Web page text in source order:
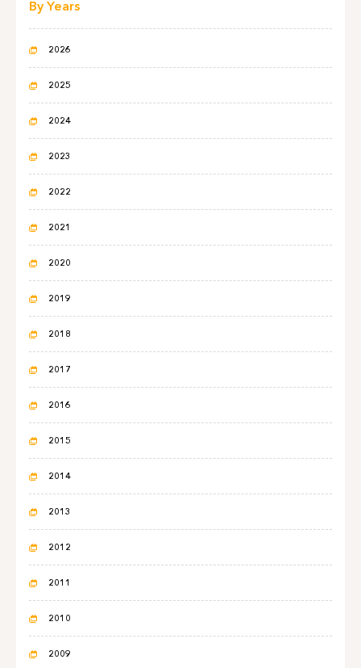
By Years
2026
2025
2024
2023
2022
2021
2020
2019
2018
2017
2016
2015
2014
2013
2012
2011
2010
2009